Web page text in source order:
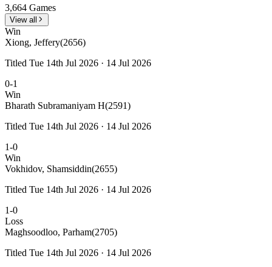
3,664 Games
View all
Win
Xiong, Jeffery(2656)
Titled Tue 14th Jul 2026 · 14 Jul 2026
0-1
Win
Bharath Subramaniyam H(2591)
Titled Tue 14th Jul 2026 · 14 Jul 2026
1-0
Win
Vokhidov, Shamsiddin(2655)
Titled Tue 14th Jul 2026 · 14 Jul 2026
1-0
Loss
Maghsoodloo, Parham(2705)
Titled Tue 14th Jul 2026 · 14 Jul 2026